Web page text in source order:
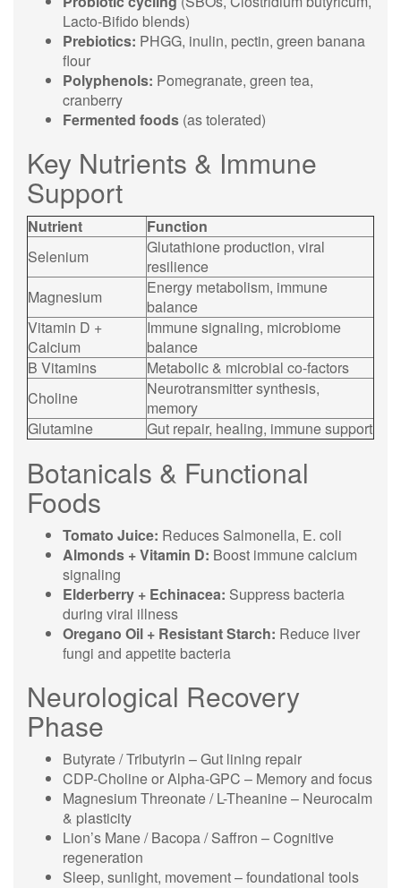
Lacto-Bifido blends)
Prebiotics: PHGG, inulin, pectin, green banana
flour
Polyphenols: Pomegranate, green tea,
cranberry
Fermented foods (as tolerated)
Key Nutrients & Immune
Support
Nutrient
Function
Selenium
Glutathione production, viral
resilience
Magnesium
Energy metabolism, immune
balance
Vitamin D +
Calcium
Immune signaling, microbiome
balance
B Vitamins
Metabolic & microbial co-factors
Choline
Neurotransmitter synthesis,
memory
Glutamine
Gut repair, healing, immune support
Botanicals & Functional
Foods
Tomato Juice: Reduces Salmonella, E. coli
Almonds + Vitamin D: Boost immune calcium
signaling
Elderberry + Echinacea: Suppress bacteria
during viral illness
Oregano Oil + Resistant Starch: Reduce liver
fungi and appetite bacteria
Neurological Recovery
Phase
Butyrate / Tributyrin – Gut lining repair
CDP-Choline or Alpha-GPC – Memory and focus
Magnesium Threonate / L-Theanine – Neurocalm
& plasticity
Lion’s Mane / Bacopa / Saffron – Cognitive
regeneration
Sleep, sunlight, movement – foundational tools